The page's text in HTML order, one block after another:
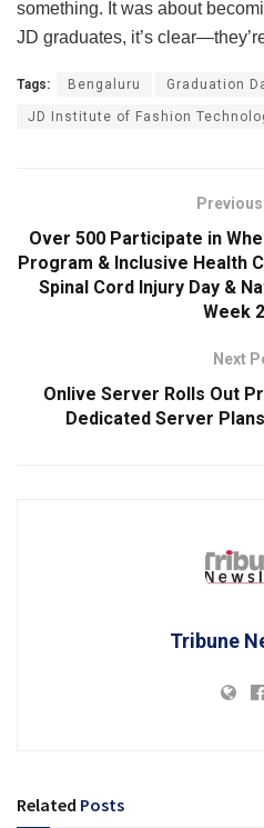
something. It was about
JD graduates, it’s
Tags: Bengaluru Graduation
JD Institute of Fashion
Over 500 Participate in
Program & Inclusive Health
Spinal Cord Injury Day &
Week
Next
Onlive Server Rolls Out
Dedicated Server
Tribune
Related Posts